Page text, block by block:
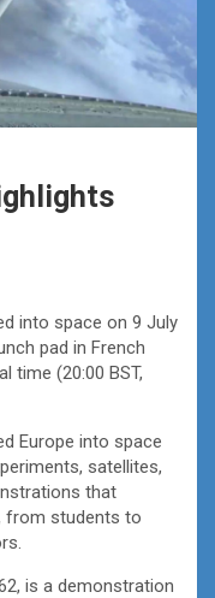
into space on 9 July
pad in French
time (20:00 BST,
Europe into space
satellites,
that
from students to
is a demonstration